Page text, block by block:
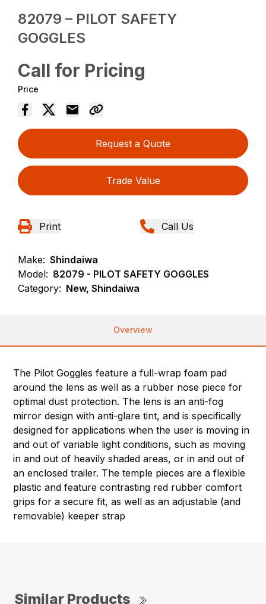
82079 – PILOT SAFETY
GOGGLES
Call for Pricing
Price
Request a Quote
Trade Value
Print Call Us
Make: Shindaiwa
Model: 82079 - PILOT SAFETY GOGGLES
Category: New, Shindaiwa
Overview
The Pilot Goggles feature a full-wrap foam pad
around the lens as well as a rubber nose piece for
optimal dust protection. The lens is an anti-fog
mirror design with anti-glare tint, and is specifically
designed for applications when the user is moving in
and out of variable light conditions, such as moving
in and out of heavily shaded areas, or in and out of
an enclosed trailer. The temple pieces are a flexible
plastic and feature contrasting red rubber comfort
grips for a secure fit, as well as an adjustable (and
removable) keeper strap
Similar Products